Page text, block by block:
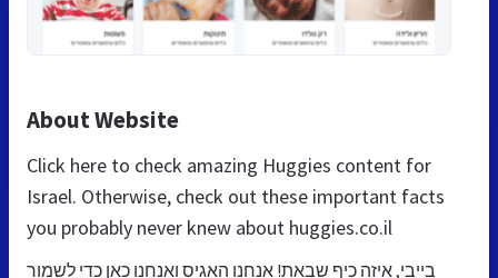
About Website
Click here to check amazing Huggies content for
Israel. Otherwise, check out these important facts
you probably never knew about huggies.co.il
בייבי, איזה כיף שבאת! אנחנו האגיס ואנחנו כאן כדי לשמור